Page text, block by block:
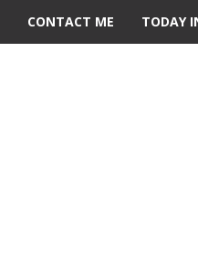
CONTACT ME TODAY